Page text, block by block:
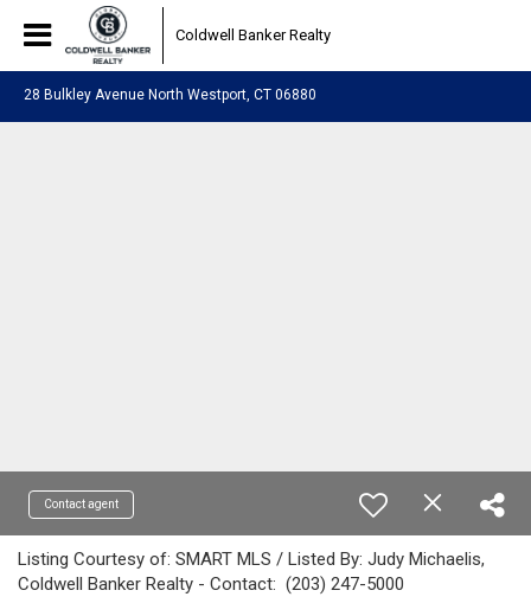
Coldwell Banker Realty
28 Bulkley Avenue North Westport, CT 06880
Contact agent
Listing Courtesy of: SMART MLS / Listed By: Judy Michaelis,
Coldwell Banker Realty - Contact: (203) 247-5000